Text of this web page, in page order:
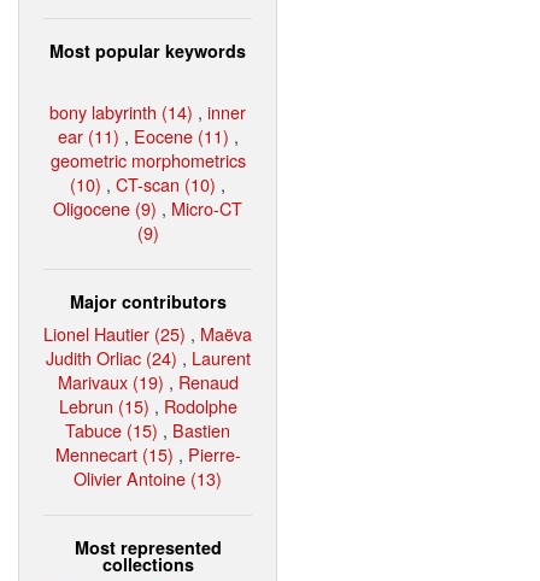
Most popular keywords
bony labyrinth (14) , inner
ear (11) , Eocene (11) ,
geometric morphometrics
(10) , CT-scan (10) ,
Oligocene (9) , Micro-CT
(9)
Major contributors
Lionel Hautier (25) , Maëva
Judith Orliac (24) , Laurent
Marivaux (19) , Renaud
Lebrun (15) , Rodolphe
Tabuce (15) , Bastien
Mennecart (15) , Pierre-
Olivier Antoine (13)
Most represented
collections